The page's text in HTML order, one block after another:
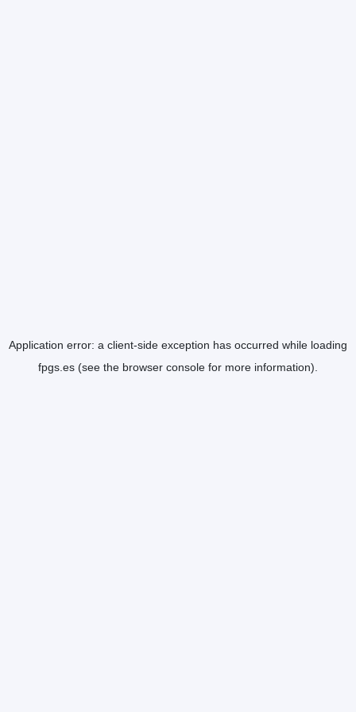
Application error: a client-side exception has occurred while loading
fpgs.es (see the browser console for more information).